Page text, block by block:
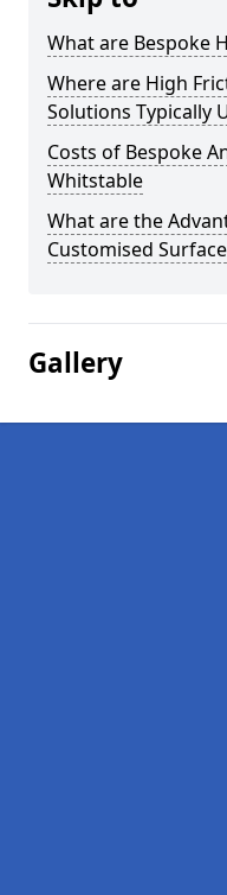
What are Bespoke
Where are High
Solutions Typically
Costs of Bespoke
Whitstable
What are the
Customised
Gallery